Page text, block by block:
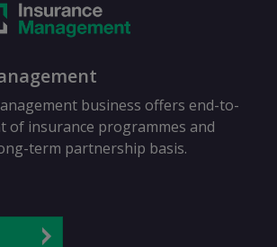
business offers end-to-
of insurance programmes and
term partnership basis.